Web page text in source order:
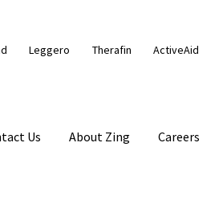
Leggero Therafin ActiveAid
Us About Zing Careers